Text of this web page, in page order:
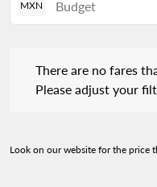
MXN
There are no fares
Please adjust your
Look on our website for the price